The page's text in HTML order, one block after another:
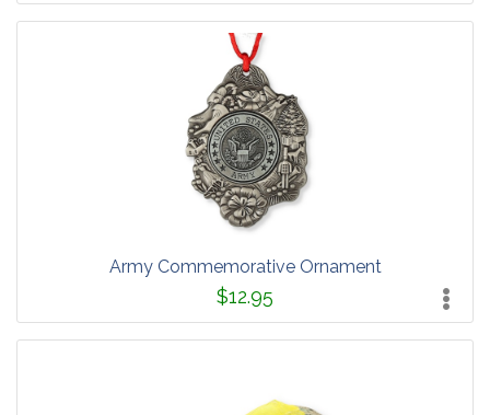
Army Commemorative Ornament
$12.95